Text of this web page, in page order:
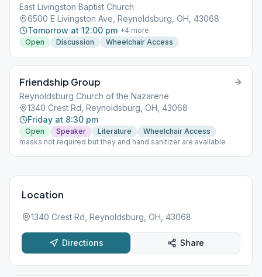
East Livingston Baptist Church
6500 E Livingston Ave, Reynoldsburg, OH, 43068
Tomorrow at 12:00 pm +4 more
Open
Discussion Wheelchair Access
Friendship Group
Reynoldsburg Church of the Nazarene
1340 Crest Rd, Reynoldsburg, OH, 43068
Friday at 8:30 pm
Open Speaker Literature
Wheelchair Access
masks not required but they and hand sanitizer are available
Location
1340 Crest Rd, Reynoldsburg, OH, 43068
Directions Share